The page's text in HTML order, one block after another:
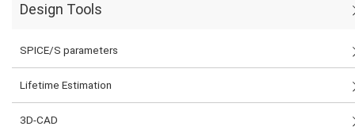
Design Tools
SPICE/S parameters
Lifetime Estimation
3D-CAD